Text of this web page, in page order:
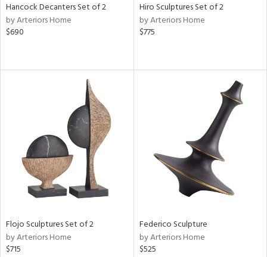
Hancock Decanters Set of 2
by Arteriors Home
$690
Hiro Sculptures Set of 2
by Arteriors Home
$775
Flojo Sculptures Set of 2
by Arteriors Home
$715
Federico Sculpture
by Arteriors Home
$525